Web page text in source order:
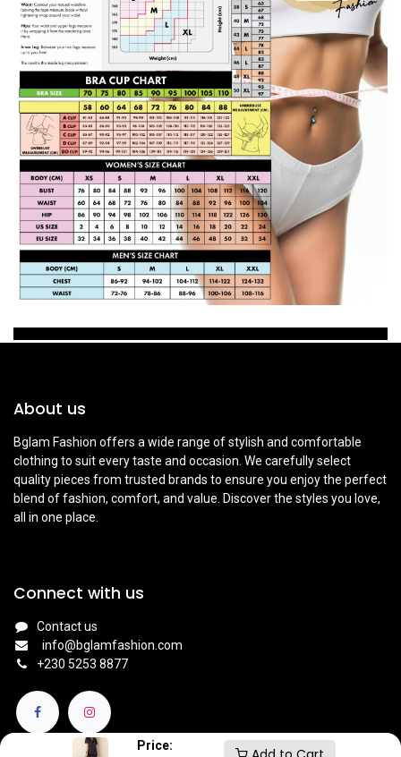
Price:
About us
Bglam Fashion offers a wide range of stylish and comfortable
clothing to suit every taste and occasion. We carefully select
quality pieces from trusted brands to ensure you enjoy the perfect
blend of fashion, comfort, and value. Discover the styles you love,
all in one place.
Connect with us
Contact us
info@bglamfashion.com
+230 5253 8877